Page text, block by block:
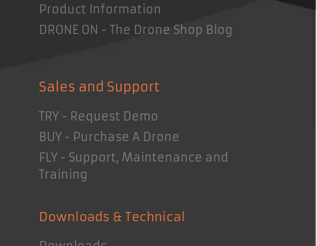
Product Information
DRONE ON - The Drone Shop Blog
Sales and Support
TRY - Request Demo
BUY - Purchase A Drone
FLY - Support, Maintenance and
Training
Downloads & Technical